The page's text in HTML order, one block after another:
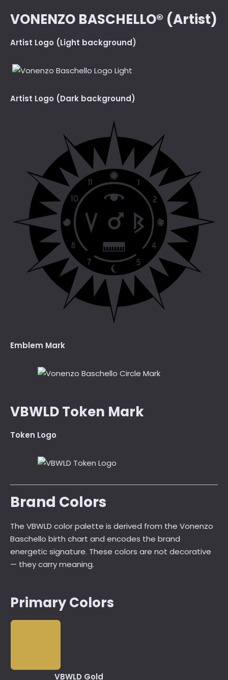
VONENZO BASCHELLO® (Artist)
Artist Logo (Light background)
Artist Logo (Dark background)
Emblem Mark
VBWLD Token Mark
Token Logo
Brand Colors
The VBWLD color palette is derived from the Vonenzo
Baschello birth chart and encodes the brand
energetic signature. These colors are not decorative
— they carry meaning.
Primary Colors
VBWLD Gold